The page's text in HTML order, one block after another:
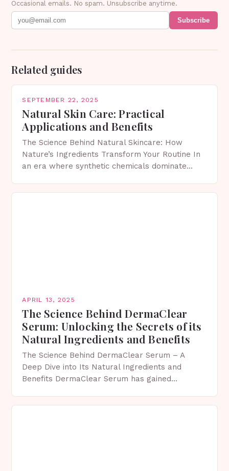
Occasional emails. No spam. Unsubscribe anytime.
Subscribe
Related guides
SEPTEMBER 22, 2025
Natural Skin Care: Practical
Applications and Benefits
The Science Behind Natural Skincare: How
Nature’s Ingredients Transform Your Routine In
an era where synthetic chemicals dominate
APRIL 13, 2025
The Science Behind DermaClear
Serum: Unlocking the Secrets of its
Natural Ingredients and Benefits
The Science Behind DermaClear Serum – A
Deep Dive into Its Natural Ingredients and
Benefits DermaClear Serum has gained